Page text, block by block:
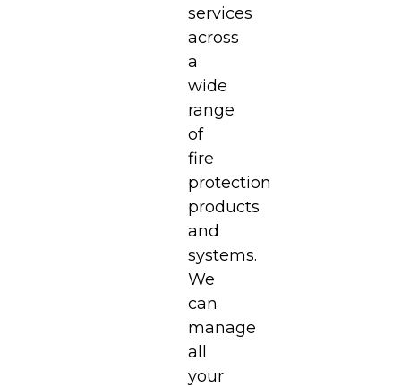
services
across
a
wide
range
of
fire
protection
products
and
systems.
We
can
manage
all
your